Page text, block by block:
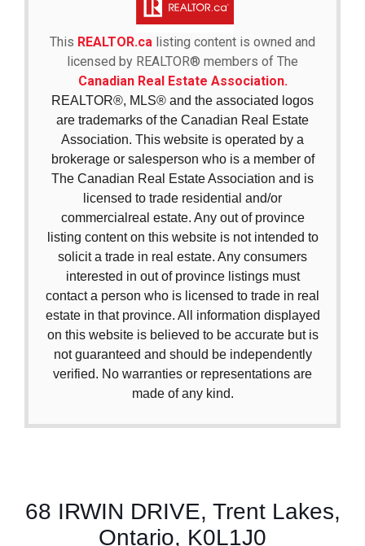
This REALTOR.ca listing content is owned and
licensed by REALTOR® members of The
Canadian Real Estate Association.
REALTOR®, MLS® and the associated logos
are trademarks of the Canadian Real Estate
Association. This website is operated by a
brokerage or salesperson who is a member of
The Canadian Real Estate Association and is
licensed to trade residential and/or
commercialreal estate. Any out of province
listing content on this website is not intended to
solicit a trade in real estate. Any consumers
interested in out of province listings must
contact a person who is licensed to trade in real
estate in that province. All information displayed
on this website is believed to be accurate but is
not guaranteed and should be independently
verified. No warranties or representations are
made of any kind.
68 IRWIN DRIVE, Trent Lakes,
Ontario, K0L1J0